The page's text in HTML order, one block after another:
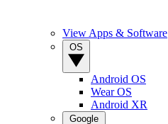
View Apps & Software
Android OS
Wear OS
Android XR